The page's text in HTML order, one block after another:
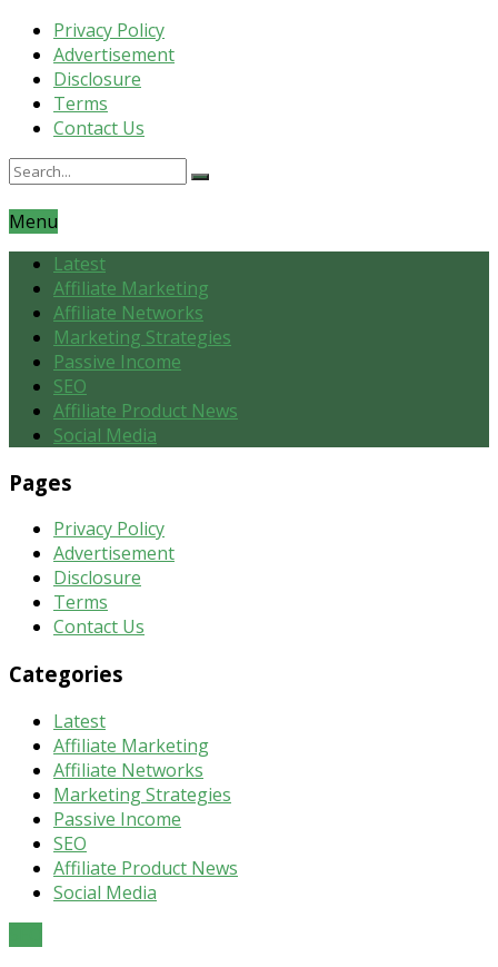
Privacy Policy
Advertisement
Disclosure
Terms
Contact Us
Menu
Latest
Affiliate Marketing
Affiliate Networks
Marketing Strategies
Passive Income
SEO
Affiliate Product News
Social Media
Pages
Privacy Policy
Advertisement
Disclosure
Terms
Contact Us
Categories
Latest
Affiliate Marketing
Affiliate Networks
Marketing Strategies
Passive Income
SEO
Affiliate Product News
Social Media